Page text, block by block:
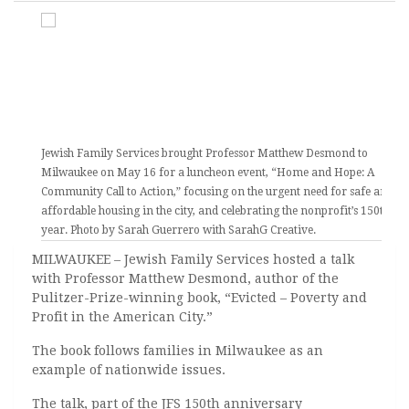
Jewish Family Services brought Professor Matthew Desmond to
Milwaukee on May 16 for a luncheon event, “Home and Hope: A
Community Call to Action,” focusing on the urgent need for safe and
affordable housing in the city, and celebrating the nonprofit’s 150th
year. Photo by Sarah Guerrero with SarahG Creative.
MILWAUKEE – Jewish Family Services hosted a talk
with Professor Matthew Desmond, author of the
Pulitzer-Prize-winning book, “Evicted – Poverty and
Profit in the American City.”
The book follows families in Milwaukee as an
example of nationwide issues.
The talk, part of the JFS 150th anniversary